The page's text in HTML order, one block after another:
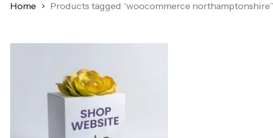
Home Products tagged “woocommerce northamptonshire”